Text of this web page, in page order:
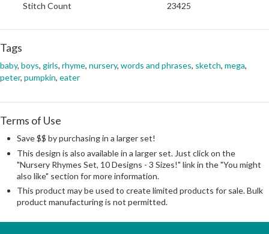
Stitch Count 23425
Tags
baby, boys, girls, rhyme, nursery, words and phrases, sketch, mega,
peter, pumpkin, eater
Terms of Use
Save $$ by purchasing in a larger set!
This design is also available in a larger set. Just click on the
"Nursery Rhymes Set, 10 Designs - 3 Sizes!" link in the "You might
also like" section for more information.
This product may be used to create limited products for sale. Bulk
product manufacturing is not permitted.